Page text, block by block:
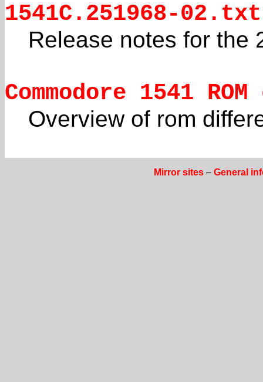
1541C.251968-02.txt
Release notes for the
Commodore 1541
Overview of rom
Mirror sites– General